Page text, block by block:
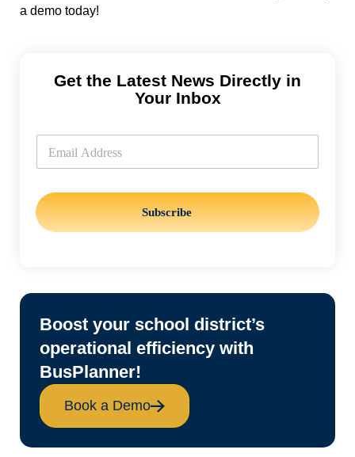
a demo today!
Get the Latest News Directly in
Your Inbox
*
Subscribe
Boost your school district’s
operational efficiency with
BusPlanner!
Book a Demo